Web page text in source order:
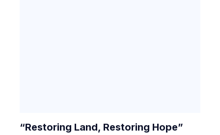
“Restoring Land, Restoring Hope”